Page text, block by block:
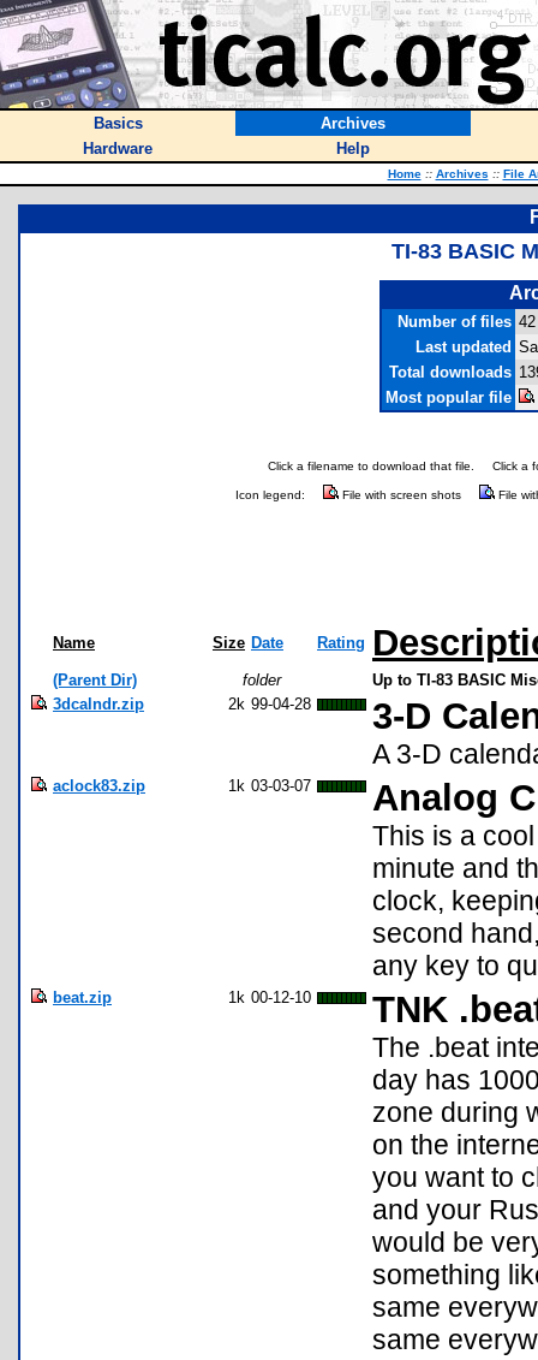
Basics
Archives
Hardware
Help
Home :: Archives :: File
TI-83 BASIC
Number of files 42
Last updated
Total downloads
Most popular file
Click a filename to download that file. Click a
Icon legend: File with screen shots File
Name Size Date Rating
(Parent Dir) folder
Up to TI-83 BASIC
3dcalndr.zip
2k 99-04-28 3-D
A 3-D
aclock83.zip 1k 03-03-07 Analog
This is a
minute and
clock,
second
any key to
beat.zip 1k 00-12-10 TNK
The .beat
day has
zone during
on the
you want to
and your
would be
something
same
same